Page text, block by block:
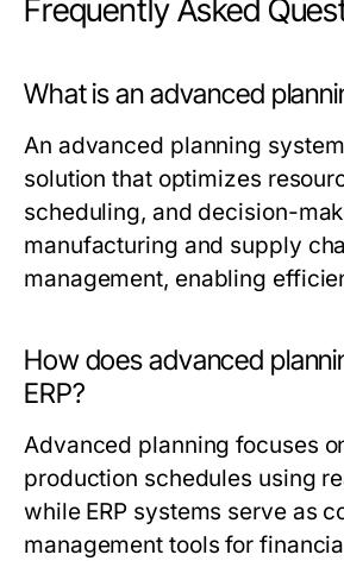
Frequently Asked
What is an advanced
An advanced planning
solution that optimizes
scheduling, and decision-
manufacturing and supply
management, enabling
How does advanced
ERP?
Advanced planning focuses
production schedules using
while ERP systems serve as
management tools for